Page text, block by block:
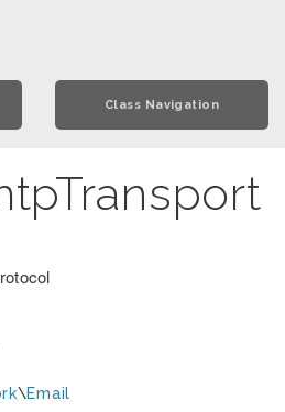
Class Navigation
\Email